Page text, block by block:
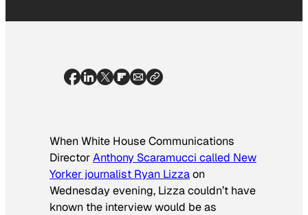
When White House Communications
DirectorAnthony Scaramucci called New
Yorker journalist Ryan Lizzaon
Wednesday evening, Lizza couldn’t have
known the interview would be as